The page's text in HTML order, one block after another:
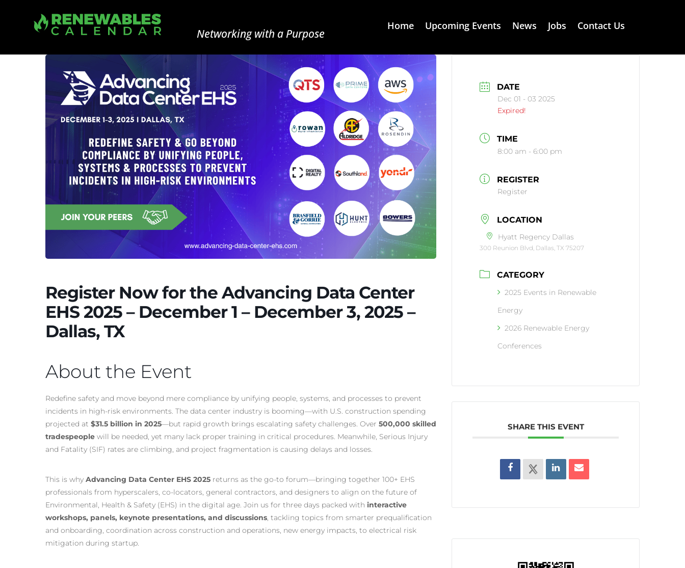
Networking with a Purpose
Home Upcoming Events News Jobs Contact Us
Register Now for the Advancing Data Center
EHS 2025 – December 1 – December 3, 2025 –
Dallas, TX
About the Event
Redefine safety and move beyond mere compliance by unifying people, systems, and processes to prevent
incidents in high-risk environments. The data center industry is booming—with U.S. construction spending
projected at $31.5 billion in 2025—but rapid growth brings escalating safety challenges. Over 500,000 skilled
tradespeople will be needed, yet many lack proper training in critical procedures. Meanwhile, Serious Injury
and Fatality (SIF) rates are climbing, and project fragmentation is causing delays and losses.
This is why Advancing Data Center EHS 2025 returns as the go-to forum—bringing together 100+ EHS
professionals from hyperscalers, co-locators, general contractors, and designers to align on the future of
Environmental, Health & Safety (EHS) in the digital age. Join us for three days packed with interactive
workshops, panels, keynote presentations, and discussions, tackling topics from smarter prequalification
and onboarding, coordination across construction and operations, new energy impacts, to electrical risk
mitigation during startup.
DATE
Dec 01 - 03 2025
Expired!
TIME
8:00 am - 6:00 pm
REGISTER
Register
LOCATION
Hyatt Regency Dallas
300 Reunion Blvd, Dallas, TX 75207
CATEGORY
2025 Events in Renewable
Energy
2026 Renewable Energy
Conferences
SHARE THIS EVENT